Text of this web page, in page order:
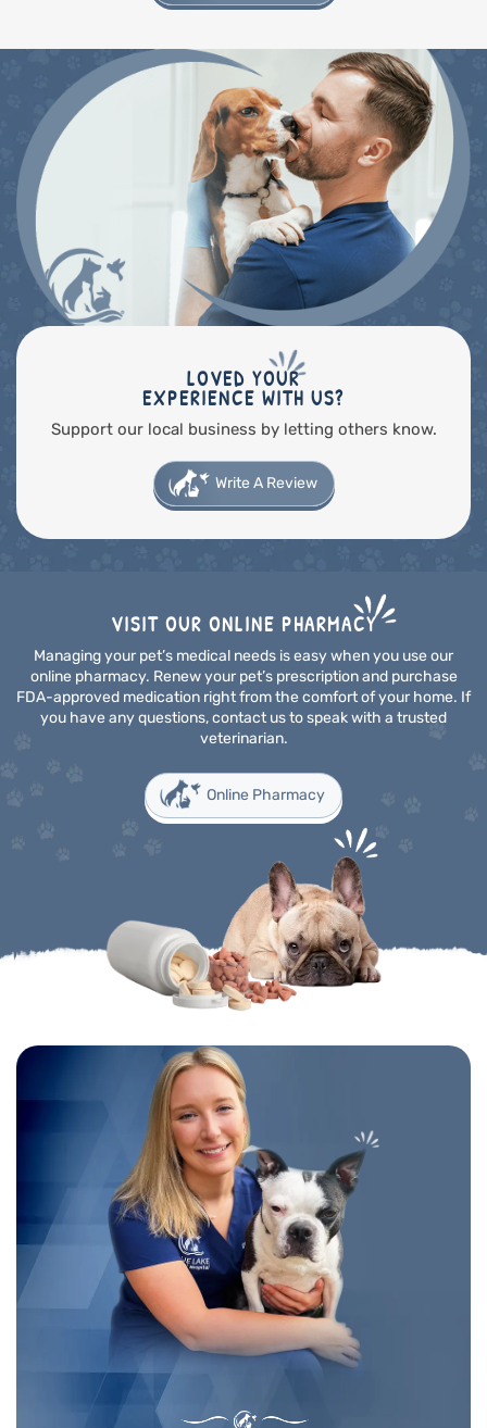
LOVED YOUR
EXPERIENCE WITH US?
Support our local business by letting others know.
Write A Review
VISIT OUR ONLINE PHARMACY
Managing your pet’s medical needs is easy when you use our
online pharmacy. Renew your pet’s prescription and purchase
FDA-approved medication right from the comfort of your home. If
you have any questions, contact us to speak with a trusted
veterinarian.
Online Pharmacy